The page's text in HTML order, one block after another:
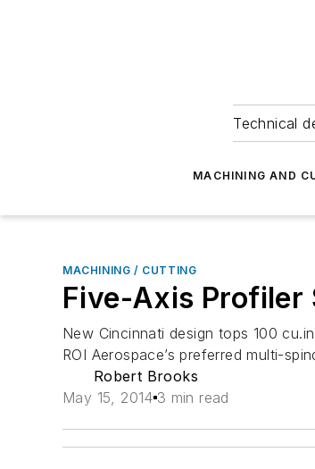
Technical
MACHINING AND
MACHINING / CUTTING
Five-Axis Profiler
New Cincinnati design tops 100
ROI Aerospace’s preferred multi-
Robert Brooks
May 15, 2014 3 min read